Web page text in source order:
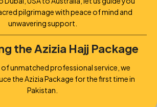
pilgrimage with peace of mind and
unwavering support.
the Azizia Hajj Package
unmatched professional service, we
the Azizia Package for the first time in
Pakistan.